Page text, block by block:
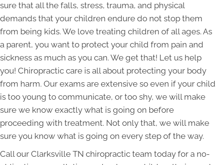
sure that all the falls, stress, trauma, and physical
demands that your children endure do not stop them
from being kids. We love treating children of all ages. As
a parent, you want to protect your child from pain and
sickness as much as you can. We get that! Let us help
you! Chiropractic care is all about protecting your body
from harm. Our exams are extensive so even if your child
is too young to communicate, or too shy, we will make
sure we know exactly what is going on before
proceeding with treatment. Not only that, we will make
sure you know what is going on every step of the way.
Call our Clarksville TN chiropractic team today for a no-